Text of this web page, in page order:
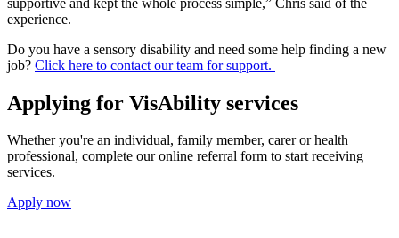
experience.
Do you have a sensory disability and need some help finding a new
job? Click here to contact our team for support.
Applying for VisAbility services
Whether you're an individual, family member, carer or health
professional, complete our online referral form to start receiving
services.
Apply now